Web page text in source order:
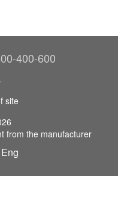
400-600
site
from the manufacturer
Eng